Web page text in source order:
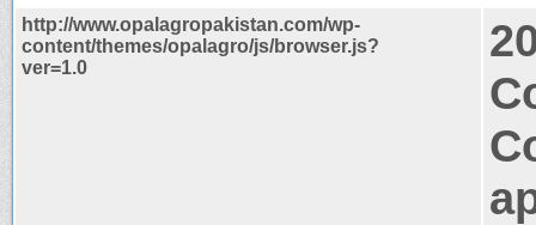
http://www.opalagropakistan.com/wp-
content/themes/opalagro/js/browser.js?
ver=1.0